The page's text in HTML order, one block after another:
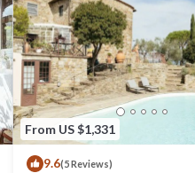
From US $1,331
9.6(5 Reviews)